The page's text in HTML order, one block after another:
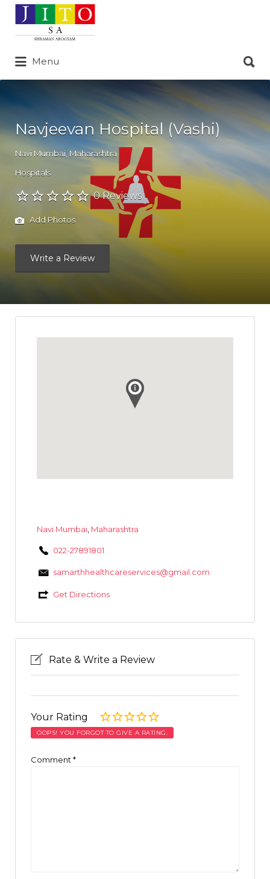
Search
for:
Menu
for:
Navjeevan Hospital (Vashi)
Navi Mumbai Maharashtra
Hospitals
0 Reviews
Add Photos
Write a Review
Navi Mumbai, Maharashtra
022-27891801
samarthhealthcareservices@gmail.com
Get Directions
Rate & Write a Review
Your Rating
OOPS! YOU FORGOT TO GIVE A RATING.
Comment *